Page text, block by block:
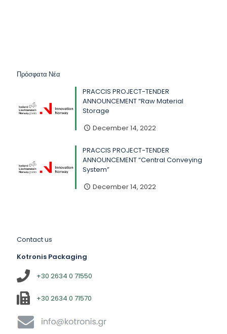
Πρόσφατα Νέα
PRACCIS PROJECT-TENDER
ANNOUNCEMENT “Raw Material
Storage
December 14, 2022
PRACCIS PROJECT-TENDER
ANNOUNCEMENT “Central Conveying
System”
December 14, 2022
Contact us
Kotronis Packaging
+30 2634 0 71550
+30 2634 0 71570